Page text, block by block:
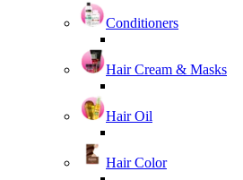
Conditioners
Hair Cream & Masks
Hair Oil
Hair Color